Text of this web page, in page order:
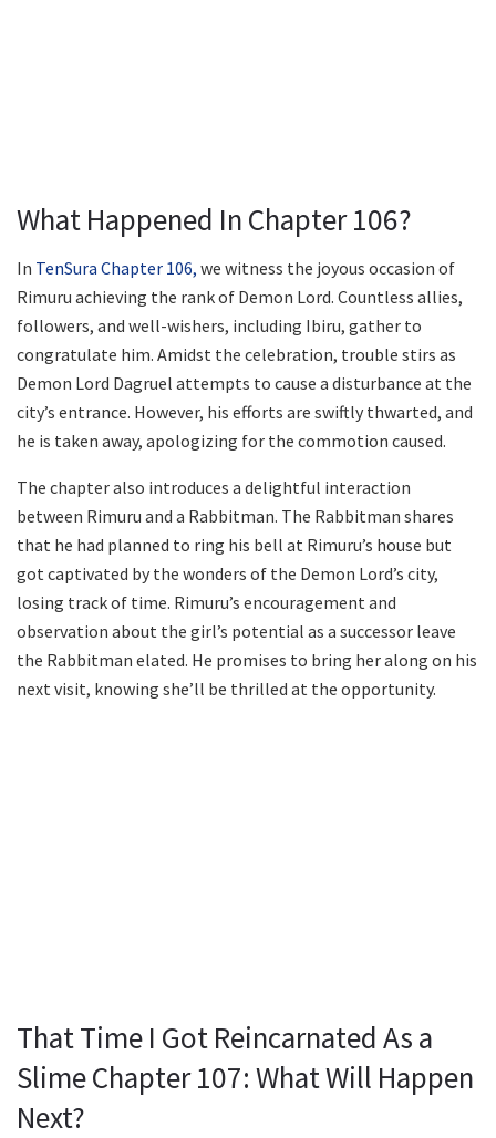
What Happened In Chapter 106?
In TenSura Chapter 106, we witness the joyous occasion of
Rimuru achieving the rank of Demon Lord. Countless allies,
followers, and well-wishers, including Ibiru, gather to
congratulate him. Amidst the celebration, trouble stirs as
Demon Lord Dagruel attempts to cause a disturbance at the
city’s entrance. However, his efforts are swiftly thwarted, and
he is taken away, apologizing for the commotion caused.
The chapter also introduces a delightful interaction
between Rimuru and a Rabbitman. The Rabbitman shares
that he had planned to ring his bell at Rimuru’s house but
got captivated by the wonders of the Demon Lord’s city,
losing track of time. Rimuru’s encouragement and
observation about the girl’s potential as a successor leave
the Rabbitman elated. He promises to bring her along on his
next visit, knowing she’ll be thrilled at the opportunity.
That Time I Got Reincarnated As a
Slime Chapter 107: What Will Happen
Next?